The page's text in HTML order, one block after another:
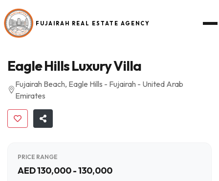
FUJAIRAH REAL ESTATE AGENCY
Eagle Hills Luxury Villa
Fujairah Beach, Eagle Hills - Fujairah - United Arab
Emirates
PRICE RANGE
AED 130,000 - 130,000